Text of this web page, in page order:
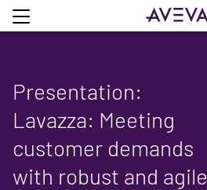
Presentation:
Lavazza: Meeting
customer demands
with robust and agile